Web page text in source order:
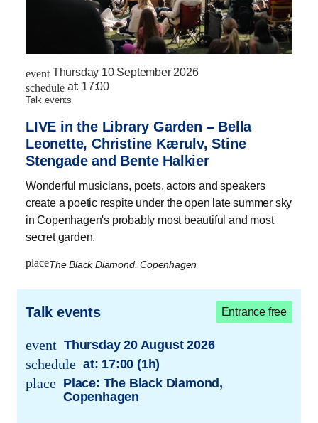
event Thursday 10 September 2026
schedule at: 17:00
talk events
LIVE in the Library Garden – Bella
Leonette, Christine Kærulv, Stine
Stengade and Bente Halkier
Wonderful musicians, poets, actors and speakers
create a poetic respite under the open late summer sky
in Copenhagen's probably most beautiful and most
secret garden.
placeThe Black Diamond, Copenhagen
Talk events Entrance free
event
trans.event.date
Thursday 20 August 2026
schedule
trans.event.date
at: 17:00 (1h)
place Place: The Black Diamond,
Copenhagen